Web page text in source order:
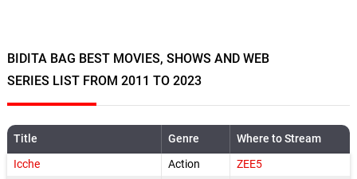
BIDITA BAG BEST MOVIES, SHOWS AND WEB
SERIES LIST FROM 2011 TO 2023
Title Genre
Where to Stream
Icche
Action
ZEE5